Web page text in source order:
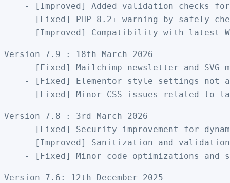
- [Improved] Added validation checks
- [Fixed] PHP 8.2+ warning by safely
Version 7.9 : 18th March 2026
- [Fixed] Mailchimp newsletter and SVG
- [Fixed] Elementor style settings not
Version 7.8 : 3rd March 2026
- [Fixed] Security improvement for
- [Improved] Sanitization and
Version 7.6: 12th December 2025